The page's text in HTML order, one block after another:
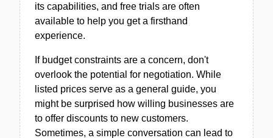
its capabilities, and free trials are often
available to help you get a firsthand
experience.
If budget constraints are a concern, don't
overlook the potential for negotiation. While
listed prices serve as a general guide, you
might be surprised how willing businesses are
to offer discounts to new customers.
Sometimes, a simple conversation can lead to